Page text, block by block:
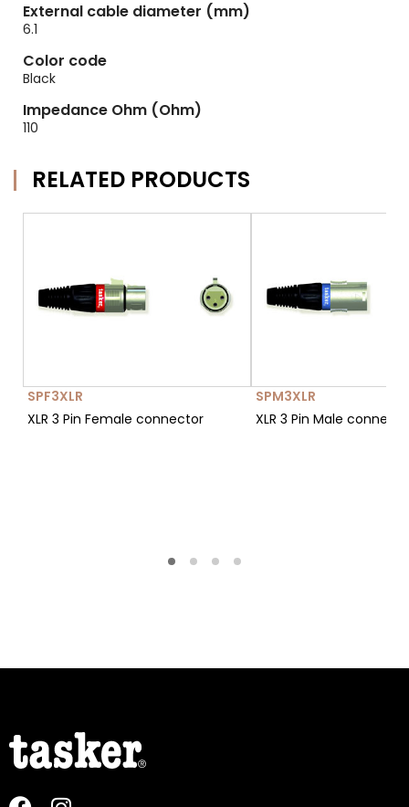
External cable diameter (mm)
6.1
Color code
Black
Impedance Ohm (Ohm)
110
RELATED PRODUCTS
SPF3XLR
XLR 3 Pin Female connector
SPM3XLR
XLR 3 Pin Male